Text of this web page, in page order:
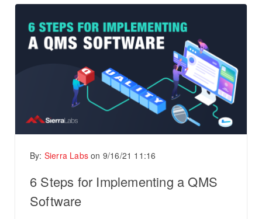
By: Sierra Labs on 9/16/21 11:16
6 Steps for Implementing a QMS
Software